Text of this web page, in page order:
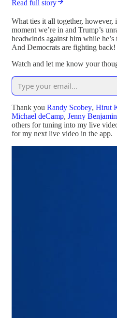
Read full story
What ties it all together, however,
moment we’re in and Trump’s
headwinds against him while
And Democrats are fighting back!
Watch and let me know your
Thank you Randy Scobey, Hirut
Michael deCamp, Jenny Benjamin
others for tuning into my live
for my next live video in the app.